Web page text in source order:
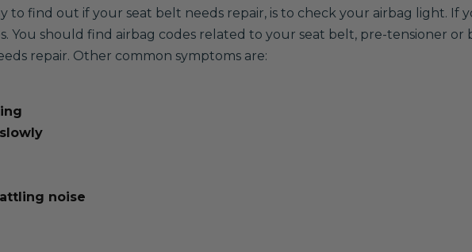
to find out if your seat belt needs repair, is to check your airbag light. If
You should find airbag codes related to your seat belt, pre-tensioner
repair. Other common symptoms are:
noise